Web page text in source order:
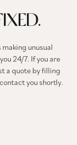
unusual
24/7. If you are
a quote by filling
you shortly.